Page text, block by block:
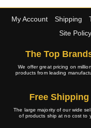
My Account Shipping
Site Policy
The Top
We offer great pricing on
products from leading
Free Shipping
The large majority of our wide
of products ship at no cost to